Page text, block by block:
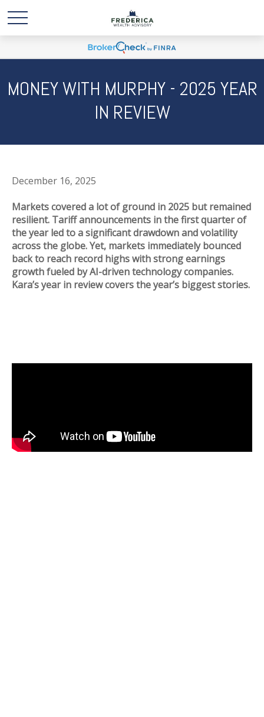
MONEY WITH MURPHY - 2025 YEAR
IN REVIEW
December 16, 2025
Markets covered a lot of ground in 2025 but remained
resilient. Tariff announcements in the first quarter of
the year led to a significant drawdown and volatility
across the globe. Yet, markets immediately bounced
back to reach record highs with strong earnings
growth fueled by AI-driven technology companies.
Kara’s year in review covers the year’s biggest stories.